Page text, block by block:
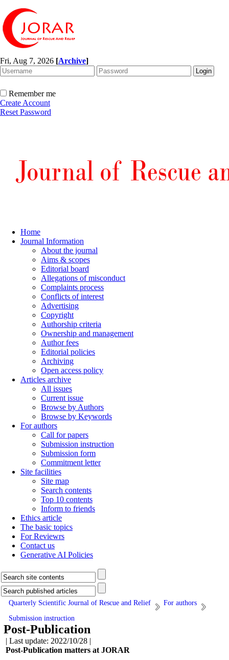
Fri, Aug 7, 2026 [Archive]
Remember me
Create Account
Reset Password
Home
Journal Information
About the journal
Aims & scopes
Editorial board
Allegations of misconduct
Complaints process
Conflicts of interest
Advertising
Copyright
Authorship criteria
Ownership and management
Author fees
Editorial policies
Archiving
Open access policy
Articles archive
All issues
Current issue
Browse by Authors
Browse by Keywords
For authors
Call for papers
Submission instruction
Submission form
Commitment letter
Site facilities
Site map
Search contents
Top 10 contents
Inform to friends
Ethics article
The basic topics
For Reviewrs
Contact us
Generative AI Policies
Quarterly Scientific Journal of Rescue and Relief
For authors
Submission instruction
Post-Publication
| Last update: 2022/10/28 |
Post-Publication matters at JORAR